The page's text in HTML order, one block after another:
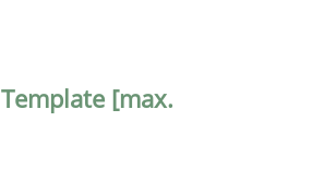
Template [max.